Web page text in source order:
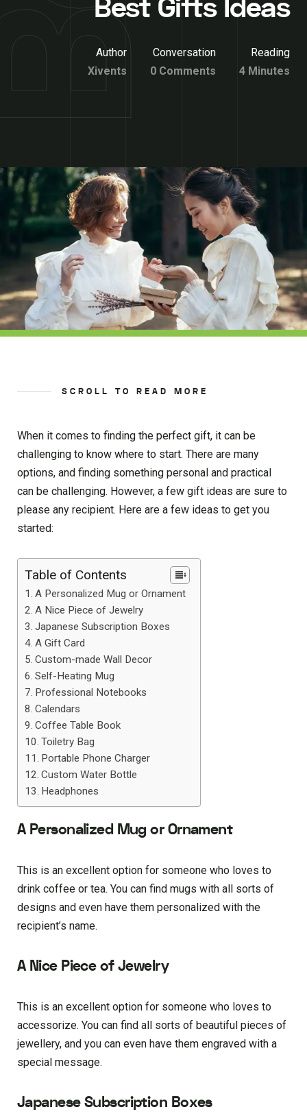
Best Gifts Ideas
Author
Xivents
Conversation
0 Comments
Reading
4 Minutes
SCROLL TO READ MORE
When it comes to finding the perfect gift, it can be
challenging to know where to start. There are many
options, and finding something personal and practical
can be challenging. However, a few gift ideas are sure to
please any recipient. Here are a few ideas to get you
started:
Table of Contents
A Personalized Mug or Ornament
A Nice Piece of Jewelry
Japanese Subscription Boxes
A Gift Card
Custom-made Wall Decor
Self-Heating Mug
Professional Notebooks
Calendars
Coffee Table Book
Toiletry Bag
Portable Phone Charger
Custom Water Bottle
Headphones
A Personalized Mug or Ornament
This is an excellent option for someone who loves to
drink coffee or tea. You can find mugs with all sorts of
designs and even have them personalized with the
recipient’s name.
A Nice Piece of Jewelry
This is an excellent option for someone who loves to
accessorize. You can find all sorts of beautiful pieces of
jewellery, and you can even have them engraved with a
special message.
Japanese Subscription Boxes